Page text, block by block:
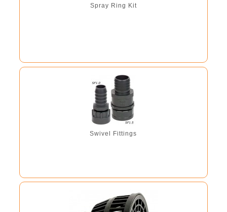
Spray Ring Kit
Swivel Fittings